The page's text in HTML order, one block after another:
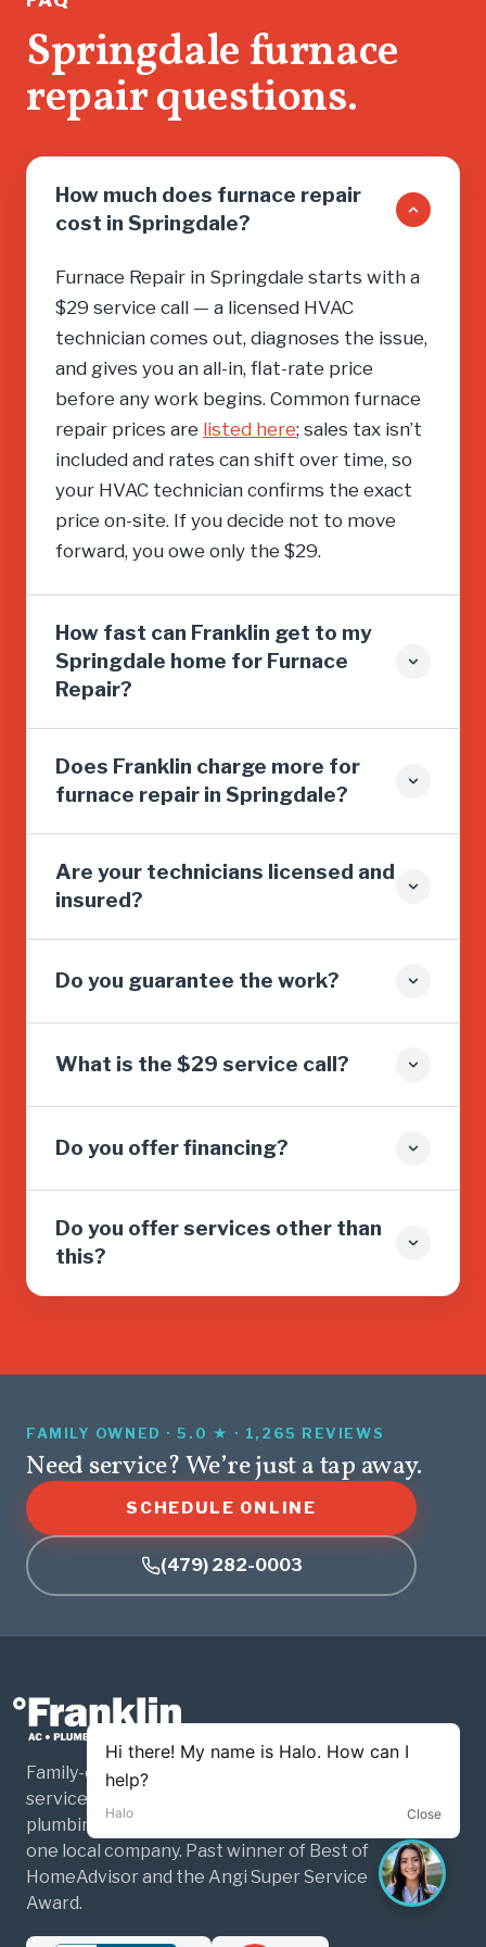
Springdale furnace
repair questions.
How much does furnace repair
cost in Springdale?
Furnace Repair in Springdale starts with a
$29 service call — a licensed HVAC
technician comes out, diagnoses the issue,
and gives you an all-in, flat-rate price
before any work begins. Common furnace
repair prices are listed here; sales tax isn’t
included and rates can shift over time, so
your HVAC technician confirms the exact
price on-site. If you decide not to move
forward, you owe only the $29.
How fast can Franklin get to my
Springdale home for Furnace
Repair?
Does Franklin charge more for
furnace repair in Springdale?
Are your technicians licensed and
insured?
Do you guarantee the work?
What is the $29 service call?
Do you offer financing?
Do you offer services other than
this?
FAMILY OWNED · 5.0 ★ · 1,265 REVIEWS
Need service? We’re just a tap away.
SCHEDULE ONLINE
(479) 282-0003
Family-owned and operated home
services for Northwest Arkansas. HVAC,
plumbing, and electrical — three trades,
one local company. Past winner of Best of
HomeAdvisor and the Angi Super Service
Award.